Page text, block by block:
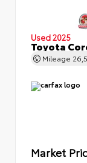
Used 2025
Toyota
Mileage
Market